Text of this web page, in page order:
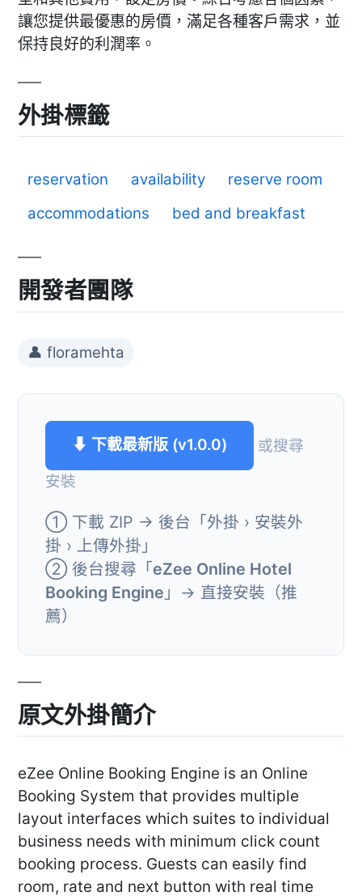
讓您提供最優惠的房價，滿足各種客戶需求，並
保持良好的利潤率。
外掛標籤
reservation availability
reserve room
accommodations
bed and breakfast
開發者團隊
👤 floramehta
⬇ 下載最新版 (v1.0.0)
或搜尋
安裝
① 下載 ZIP → 後台「外掛 › 安裝外
掛 › 上傳外掛」
② 後台搜尋「eZee Online Hotel
Booking Engine 」→ 直接安裝（推
薦）
原文外掛簡介
eZee Online Booking Engine is an Online
Booking System that provides multiple
layout interfaces which suites to individual
business needs with minimum click count
booking process. Guests can easily find
room, rate and next button with real time